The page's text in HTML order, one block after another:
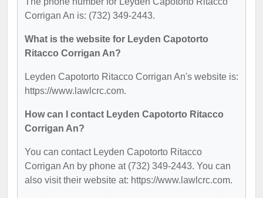
Corrigan An is: (732) 349-2443.
What is the website for Leyden Capotorto
Ritacco Corrigan An?
Leyden Capotorto Ritacco Corrigan An's website is:
https://www.lawlcrc.com.
How can I contact Leyden Capotorto Ritacco
Corrigan An?
You can contact Leyden Capotorto Ritacco
Corrigan An by phone at (732) 349-2443. You can
also visit their website at: https://www.lawlcrc.com.